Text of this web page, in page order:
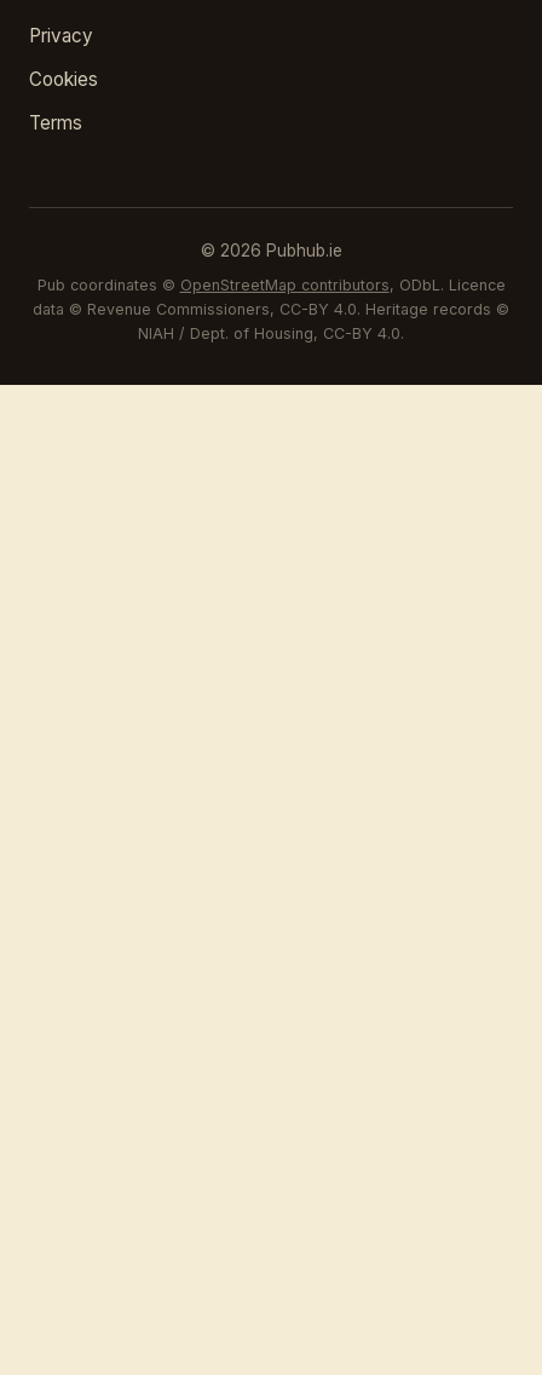
Privacy
Cookies
Terms
© 2026 Pubhub.ie
Pub coordinates © OpenStreetMap contributors, ODbL. Licence
data © Revenue Commissioners, CC-BY 4.0. Heritage records ©
NIAH / Dept. of Housing, CC-BY 4.0.